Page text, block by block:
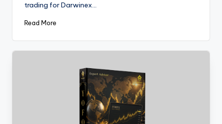
trading for Darwinex…
Read More